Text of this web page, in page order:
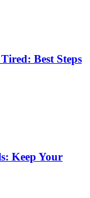
Best Steps
Keep Your